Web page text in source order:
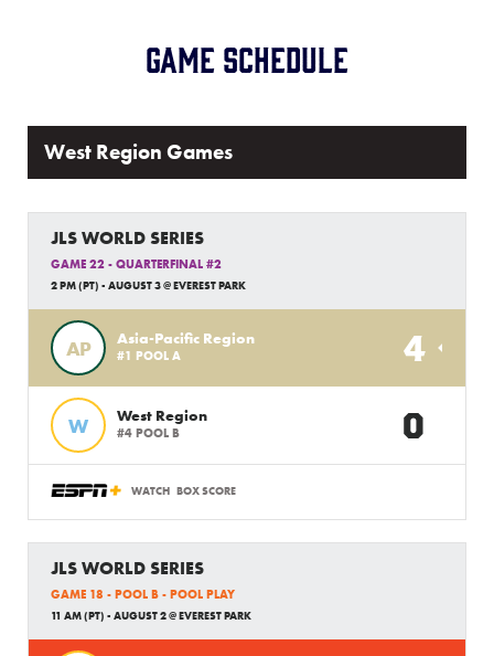
Game Schedule
West Region Games
JLS WORLD SERIES
GAME 22 - QUARTERFINAL #2
2 PM (PT) - AUGUST 3 @ EVEREST PARK
AP Asia-Pacific Region
#1 POOL A 4
W West Region
#4 POOL B 0
WATCH BOX SCORE
JLS WORLD SERIES
GAME 18 - POOL B - POOL PLAY
11 AM (PT) - AUGUST 2 @ EVEREST PARK